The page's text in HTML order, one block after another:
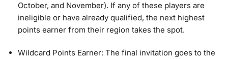
October, and November). If any of these players are
ineligible or have already qualified, the next highest
points earner from their region takes the spot.
Wildcard Points Earner: The final invitation goes to the